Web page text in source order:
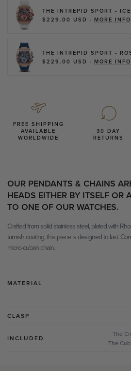
THE INTREPID SPORT -
$229.00 USD • MORE INFO
THE INTREPID SPORT -
$229.00 USD • MORE INFO
FREE SHIPPING
AVAILABLE
WORLDWIDE
30 DAY
RETURNS
OUR PENDANTS & CHAINS
HEADS EITHER BY ITSELF OR
TO ONE OF OUR WATCHES.
Crafted from solid stainless steel, plated with
tarnish coating, this piece is designed to last.
micro-cuban chain.
MATERIAL
CLASP
INCLUDED
The
The